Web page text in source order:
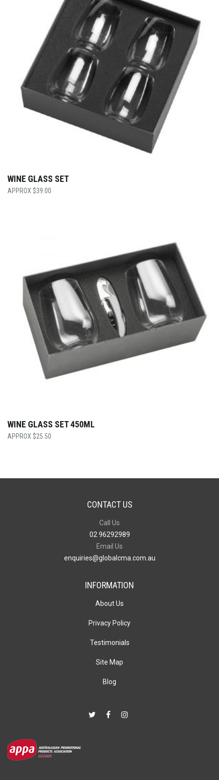
WINE GLASS SET
$39.00
WINE GLASS SET 450ML
$25.50
CONTACT US
Call Us
02 96292989
Email Us
enquiries@globalcma.com.au
INFORMATION
About Us
Privacy Policy
Testimonials
Site Map
Blog